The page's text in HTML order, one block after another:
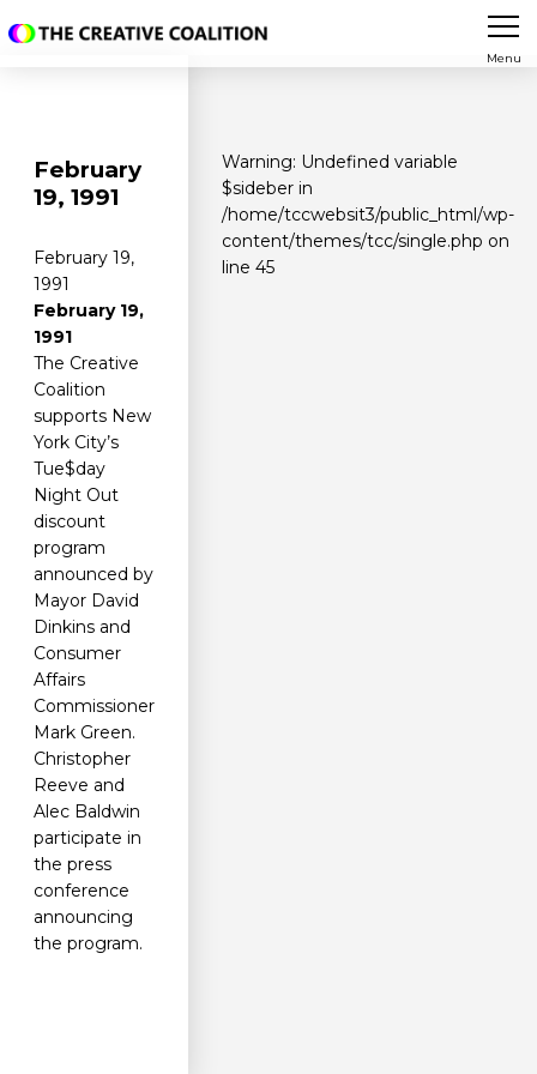
Menu
February
19, 1991
February 19,
1991
February 19,
1991
The Creative
Coalition
supports New
York City’s
Tue$day
Night Out
discount
program
announced by
Mayor David
Dinkins and
Consumer
Affairs
Commissioner
Mark Green.
Christopher
Reeve and
Alec Baldwin
participate in
the press
conference
announcing
the program.
Warning: Undefined variable
$sideber in
/home/tccwebsit3/public_html/wp-
content/themes/tcc/single.php on
line 45